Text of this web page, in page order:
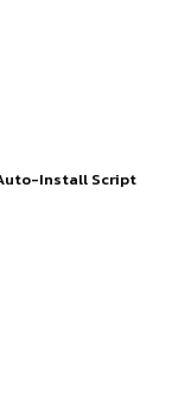
Install Script